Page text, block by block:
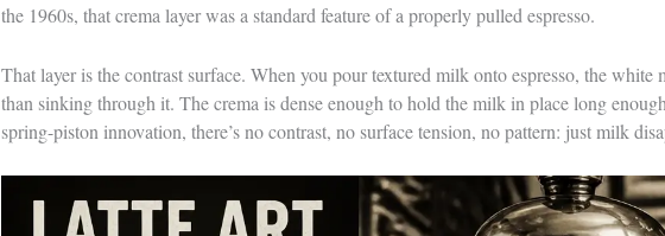
the 1960s, that crema layer was a standard feature of a properly pulled espresso.
That layer is the contrast surface. When you pour textured milk onto espresso, the white
than sinking through it. The crema is dense enough to hold the milk in place long
spring-piston innovation, there’s no contrast, no surface tension, no pattern: just milk